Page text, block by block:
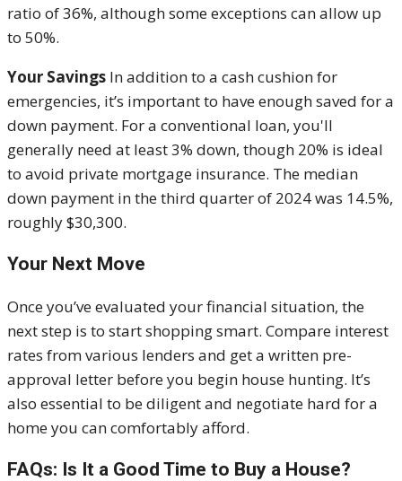
ratio of 36%, although some exceptions can allow up
to 50%.
Your Savings In addition to a cash cushion for
emergencies, it’s important to have enough saved for a
down payment. For a conventional loan, you'll
generally need at least 3% down, though 20% is ideal
to avoid private mortgage insurance. The median
down payment in the third quarter of 2024 was 14.5%,
roughly $30,300.
Your Next Move
Once you’ve evaluated your financial situation, the
next step is to start shopping smart. Compare interest
rates from various lenders and get a written pre-
approval letter before you begin house hunting. It’s
also essential to be diligent and negotiate hard for a
home you can comfortably afford.
FAQs: Is It a Good Time to Buy a House?